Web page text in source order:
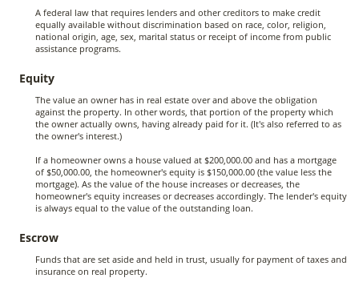
A federal law that requires lenders and other creditors to make credit
equally available without discrimination based on race, color, religion,
national origin, age, sex, marital status or receipt of income from public
assistance programs.
Equity
The value an owner has in real estate over and above the obligation
against the property. In other words, that portion of the property which
the owner actually owns, having already paid for it. (It's also referred to as
the owner's interest.)
If a homeowner owns a house valued at $200,000.00 and has a mortgage
of $50,000.00, the homeowner's equity is $150,000.00 (the value less the
mortgage). As the value of the house increases or decreases, the
homeowner's equity increases or decreases accordingly. The lender's equity
is always equal to the value of the outstanding loan.
Escrow
Funds that are set aside and held in trust, usually for payment of taxes and
insurance on real property.